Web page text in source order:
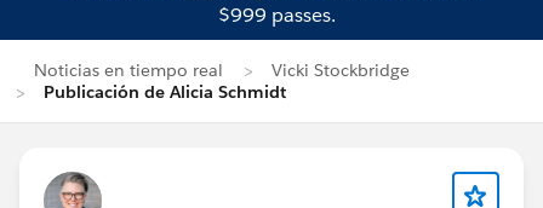
$999 passes.
Noticias en tiempo real
Vicki Stockbridge
Publicación de Alicia Schmidt